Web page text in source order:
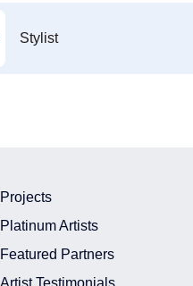
Stylist
Projects
Platinum Artists
Featured Partners
Artist Testimonials